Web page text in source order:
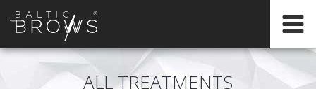
EN
HOME
ALL TREATMENTS